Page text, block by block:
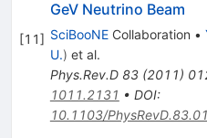
[11]
GeV Neutrino Beam
SciBooNECollaboration •
U.) et al.
Phys.Rev.D 83(2011)
1011.2131 • DOI:
10.1103/